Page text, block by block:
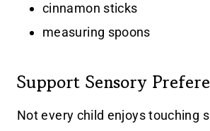
cinnamon sticks
measuring spoons
Support Sensory
Not every child enjoys touching